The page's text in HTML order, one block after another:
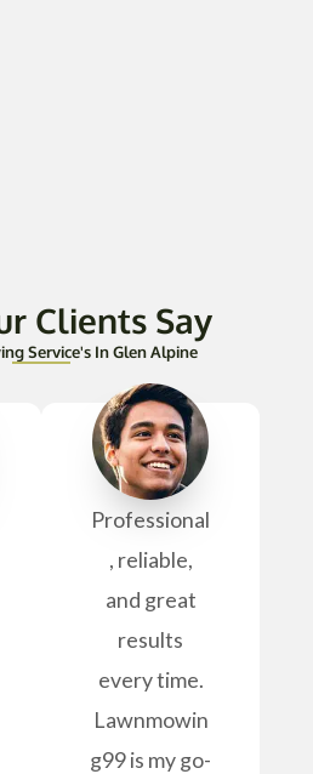
Clients Say
Service's In Glen Alpine
Professional
, reliable,
and great
results
every time.
Lawnmowin
g99 is my go-